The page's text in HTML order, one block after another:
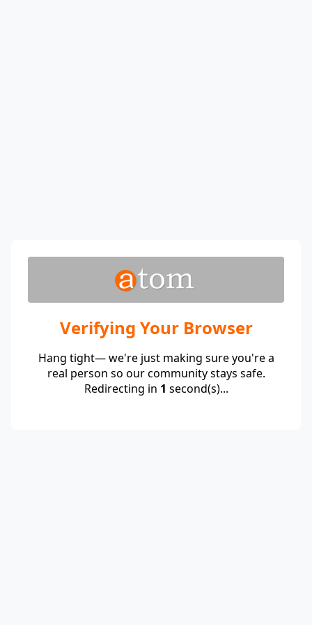
Verifying Your Browser
Hang tight— we're just making sure you're a
real person so our community stays safe.
Redirecting in 1 second(s)...